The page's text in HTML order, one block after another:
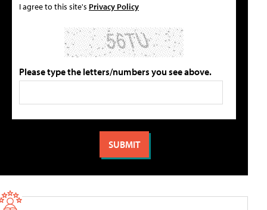
I agree to this site's Privacy Policy
Please type the letters/numbers you see above.